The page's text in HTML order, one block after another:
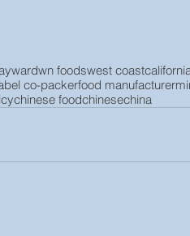
wn foodswest coast
co-packerfood manufacturer
chinese foodchinesechina